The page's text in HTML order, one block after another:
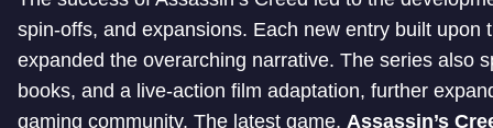
spin-offs, and expansions. Each new entry built upon
expanded the overarching narrative. The series also
books, and a live-action film adaptation, further
gaming community. The latest game, Assassin’s